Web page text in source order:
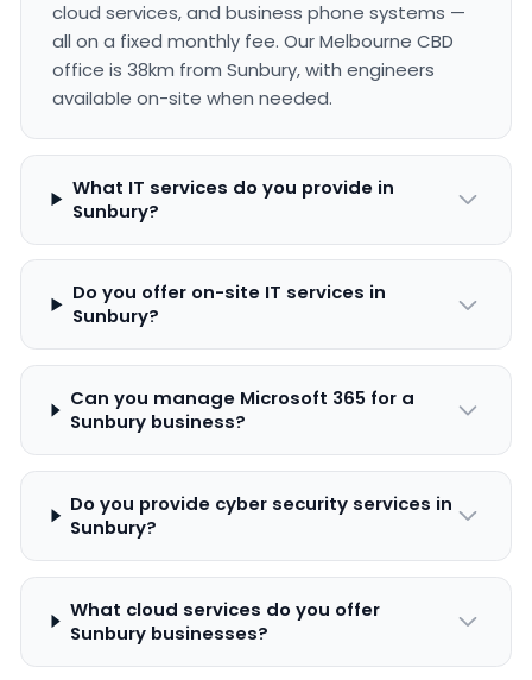
cloud services, and business phone systems —
all on a fixed monthly fee. Our Melbourne CBD
office is 38km from Sunbury, with engineers
available on-site when needed.
What IT services do you provide in
Sunbury?
Do you offer on-site IT services in
Sunbury?
Can you manage Microsoft 365 for a
Sunbury business?
Do you provide cyber security services in
Sunbury?
What cloud services do you offer
Sunbury businesses?